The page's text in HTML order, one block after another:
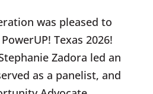
was pleased to
Texas 2026!
Zadora led an
as a panelist, and